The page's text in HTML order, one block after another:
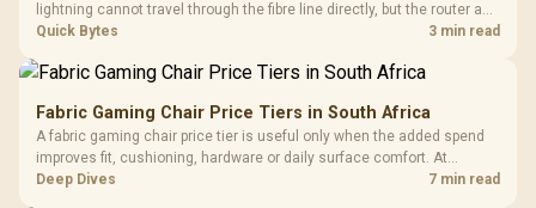
lightning cannot travel through the fibre line directly, but the router and
ONT plugged into the wall stay fully exposed to surges. Evetech's
Quick Bytes 3 min read
Fabric Gaming Chair Price Tiers in South Africa
A fabric gaming chair price tier is useful only when the added spend
improves fit, cushioning, hardware or daily surface comfort. At
R7,899, the HERO TX provides a premium South African benchmark
Deep Dives 7 min read